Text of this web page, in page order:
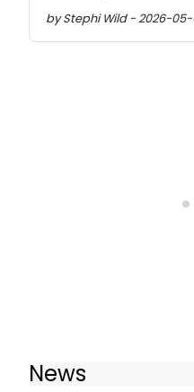
by Stephi Wild - 2026-05-
News